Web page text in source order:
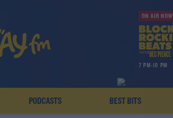
ON AIR NOW
7 PM-10 PM
PODCASTS BEST BITS